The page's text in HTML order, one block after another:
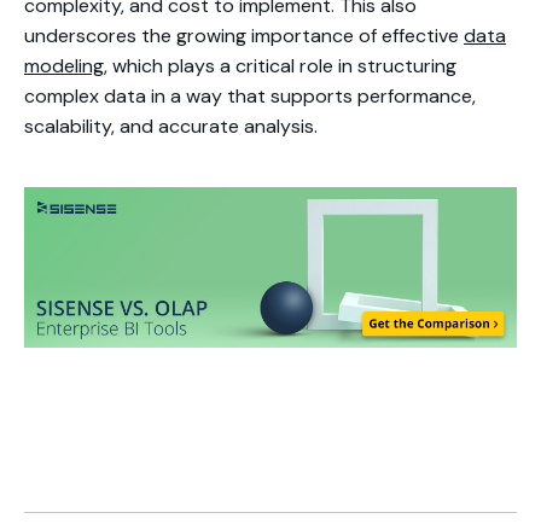
complexity, and cost to implement. This also
underscores the growing importance of effective data
modeling, which plays a critical role in structuring
complex data in a way that supports performance,
scalability, and accurate analysis.